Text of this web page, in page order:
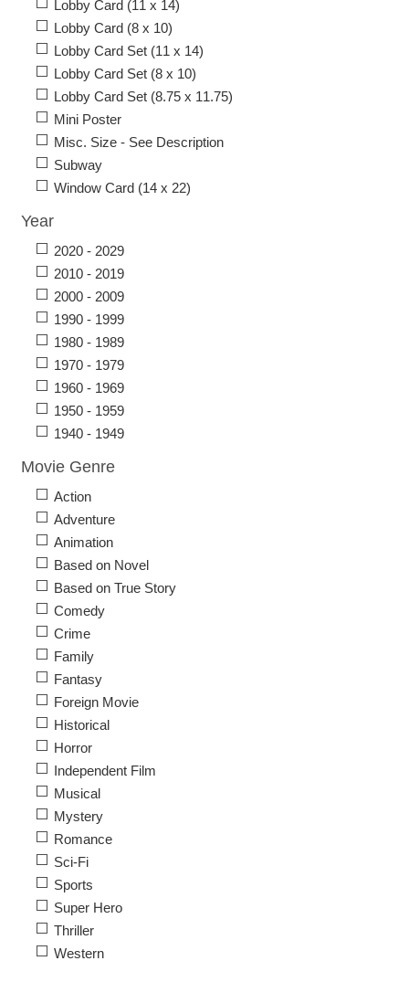
Lobby Card (11 x 14)
Lobby Card (8 x 10)
Lobby Card Set (11 x 14)
Lobby Card Set (8 x 10)
Lobby Card Set (8.75 x 11.75)
Mini Poster
Misc. Size - See Description
Subway
Window Card (14 x 22)
Year
2020 - 2029
2010 - 2019
2000 - 2009
1990 - 1999
1980 - 1989
1970 - 1979
1960 - 1969
1950 - 1959
1940 - 1949
Movie Genre
Action
Adventure
Animation
Based on Novel
Based on True Story
Comedy
Crime
Family
Fantasy
Foreign Movie
Historical
Horror
Independent Film
Musical
Mystery
Romance
Sci-Fi
Sports
Super Hero
Thriller
Western